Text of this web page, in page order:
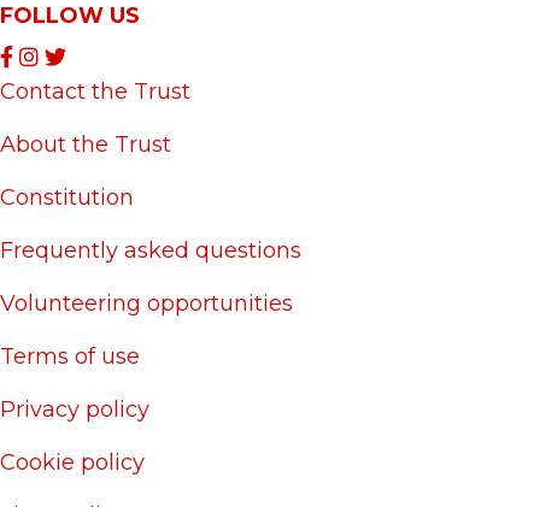
FOLLOW US
Contact the Trust
About the Trust
Constitution
Frequently asked questions
Volunteering opportunities
Terms of use
Privacy policy
Cookie policy